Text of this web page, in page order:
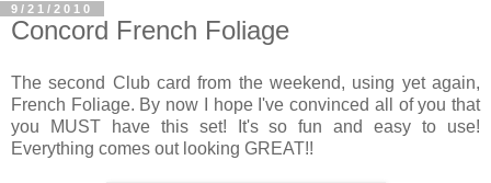
9/21/2010
Concord French Foliage
The second Club card from the weekend, using yet again,
French Foliage. By now I hope I've convinced all of you that
you MUST have this set! It's so fun and easy to use!
Everything comes out looking GREAT!!